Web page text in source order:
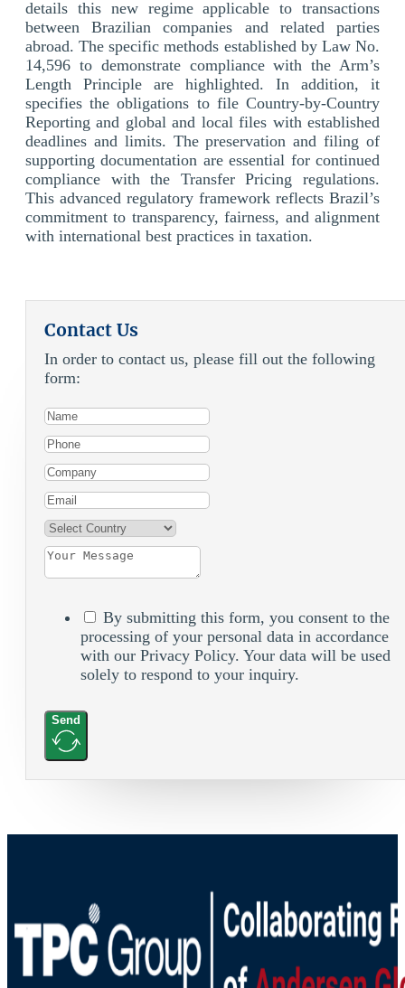
details this new regime applicable to transactions
between Brazilian companies and related parties
abroad. The specific methods established by Law No.
14,596 to demonstrate compliance with the Arm’s
Length Principle are highlighted. In addition, it
specifies the obligations to file Country-by-Country
Reporting and global and local files with established
deadlines and limits. The preservation and filing of
supporting documentation are essential for continued
compliance with the Transfer Pricing regulations.
This advanced regulatory framework reflects Brazil’s
commitment to transparency, fairness, and alignment
with international best practices in taxation.
Contact Us
In order to contact us, please fill out the following
form:
By submitting this form, you consent to the
processing of your personal data in accordance
with our Privacy Policy. Your data will be used
solely to respond to your inquiry.
Send